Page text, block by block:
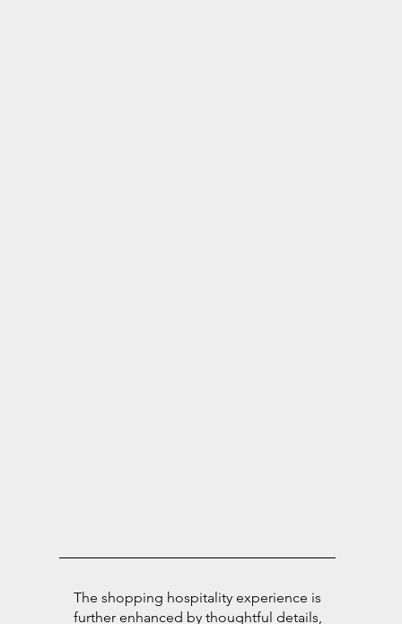
The shopping hospitality experience is
further enhanced by thoughtful details,